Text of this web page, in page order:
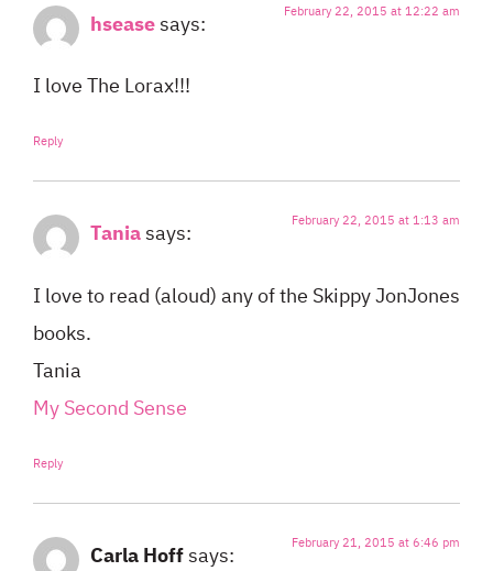
hseasesays: February 22, 2015 at 12:22 am
I love The Lorax!!!
Reply
Taniasays: February 22, 2015 at 1:13 am
I love to read (aloud) any of the Skippy JonJones
books.
Tania
My Second Sense
Reply
Carla Hoffsays: February 21, 2015 at 6:46 pm